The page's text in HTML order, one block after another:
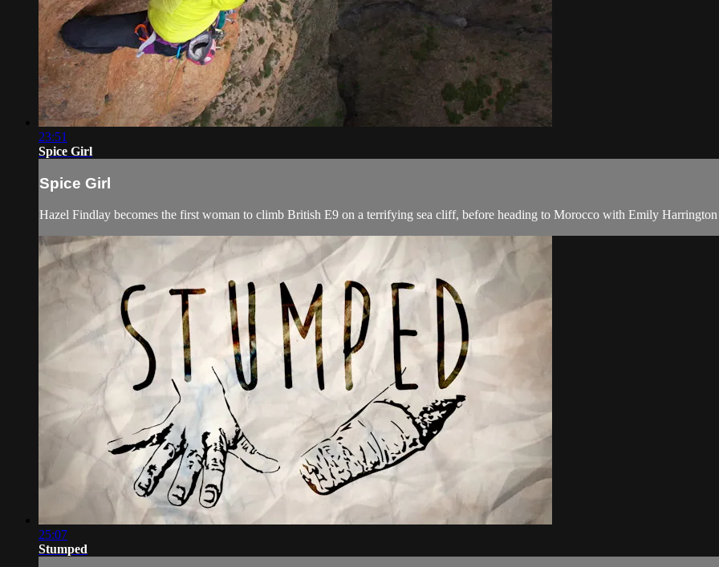
23:51
Spice Girl
Spice Girl
Hazel Findlay becomes the first woman to climb British E9 on a terrifying sea cliff, before heading to Morocco with Emily
25:07
Stumped